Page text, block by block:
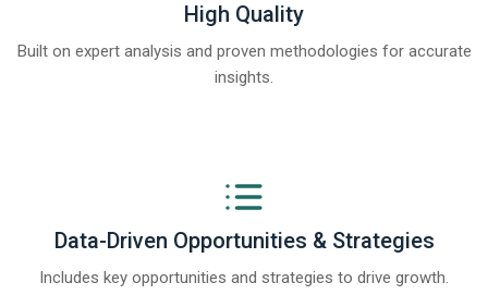
High Quality
Built on expert analysis and proven methodologies for accurate
insights.
Data-Driven Opportunities & Strategies
Includes key opportunities and strategies to drive growth.